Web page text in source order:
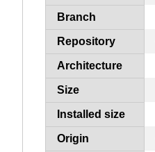
Branch
Repository
Architecture
Size
Installed size
Origin